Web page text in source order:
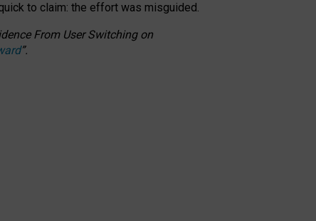
to claim: the effort was misguided.
From User Switching on
”.